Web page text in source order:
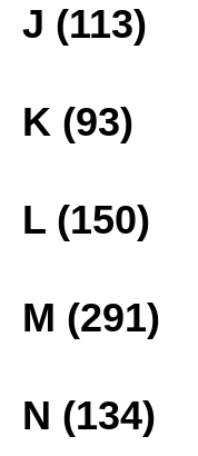
J (113)
K (93)
L (150)
M (291)
N (134)